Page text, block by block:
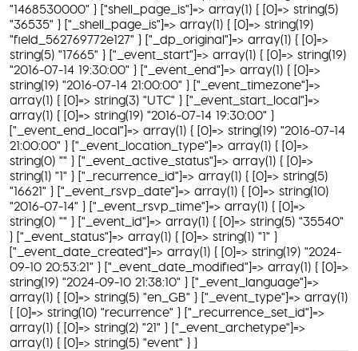
"1468530000" } ["shell_page_is"]=> array(1) { [0]=> string(5)
"36535" } ["_shell_page_is"]=> array(1) { [0]=> string(19)
"field_562769772e127" } ["_dp_original"]=> array(1) { [0]=>
string(5) "17665" } ["_event_start"]=> array(1) { [0]=> string(19)
"2016-07-14 19:30:00" } ["_event_end"]=> array(1) { [0]=>
string(19) "2016-07-14 21:00:00" } ["_event_timezone"]=>
array(1) { [0]=> string(3) "UTC" } ["_event_start_local"]=>
array(1) { [0]=> string(19) "2016-07-14 19:30:00" }
["_event_end_local"]=> array(1) { [0]=> string(19) "2016-07-14
21:00:00" } ["_event_location_type"]=> array(1) { [0]=>
string(0) "" } ["_event_active_status"]=> array(1) { [0]=>
string(1) "1" } ["_recurrence_id"]=> array(1) { [0]=> string(5)
"16621" } ["_event_rsvp_date"]=> array(1) { [0]=> string(10)
"2016-07-14" } ["_event_rsvp_time"]=> array(1) { [0]=>
string(0) "" } ["_event_id"]=> array(1) { [0]=> string(5) "35540"
} ["_event_status"]=> array(1) { [0]=> string(1) "1" }
["_event_date_created"]=> array(1) { [0]=> string(19) "2024-
09-10 20:53:21" } ["_event_date_modified"]=> array(1) { [0]=>
string(19) "2024-09-10 21:38:10" } ["_event_language"]=>
array(1) { [0]=> string(5) "en_GB" } ["_event_type"]=> array(1)
{ [0]=> string(10) "recurrence" } ["_recurrence_set_id"]=>
array(1) { [0]=> string(2) "21" } ["_event_archetype"]=>
array(1) { [0]=> string(5) "event" } }